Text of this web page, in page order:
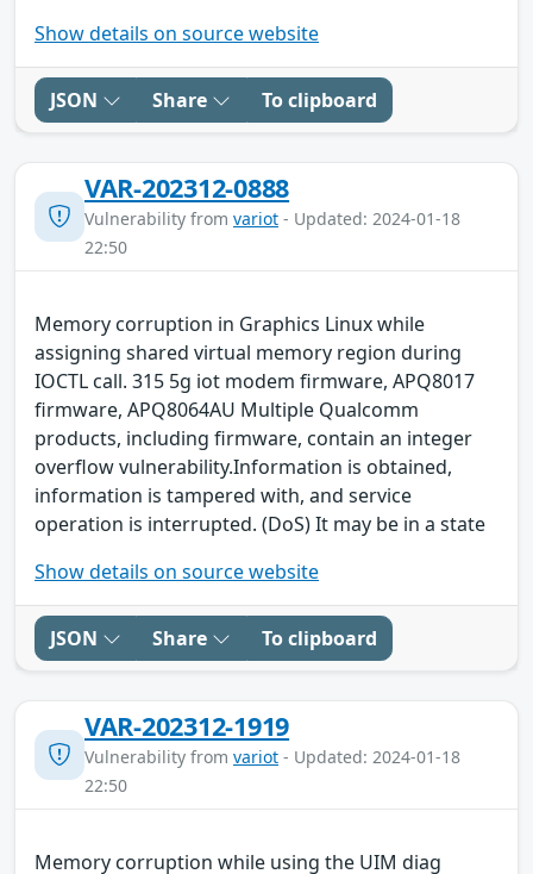
Show details on source website
JSON Share To clipboard
VAR-202312-0888
Vulnerability from variot - Updated: 2024-01-18
22:50
Memory corruption in Graphics Linux while
assigning shared virtual memory region during
IOCTL call. 315 5g iot modem firmware, APQ8017
firmware, APQ8064AU Multiple Qualcomm
products, including firmware, contain an integer
overflow vulnerability.Information is obtained,
information is tampered with, and service
operation is interrupted. (DoS) It may be in a state
Show details on source website
JSON Share To clipboard
VAR-202312-1919
Vulnerability from variot - Updated: 2024-01-18
22:50
Memory corruption while using the UIM diag